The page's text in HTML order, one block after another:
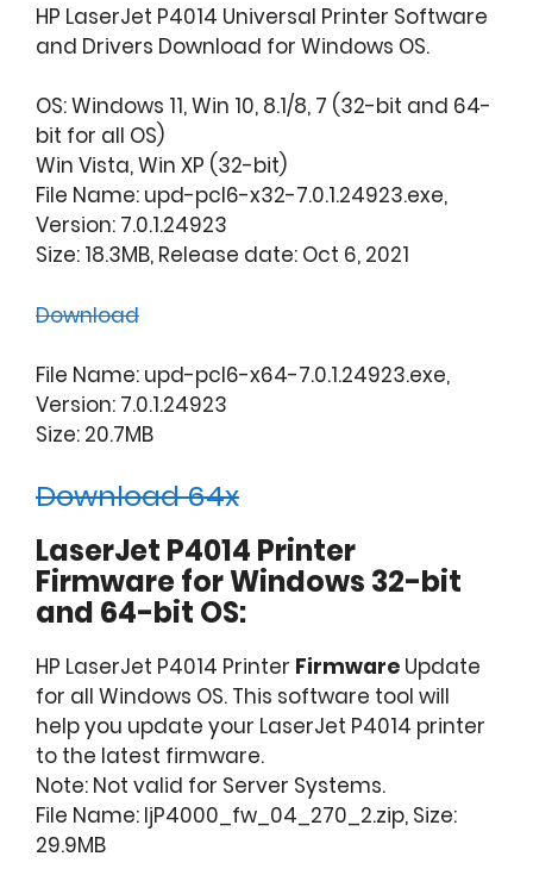
HP LaserJet P4014 Universal Printer Software
and Drivers Download for Windows OS.
OS: Windows 11, Win 10, 8.1/8, 7 (32-bit and 64-
bit for all OS)
Win Vista, Win XP (32-bit)
File Name: upd-pcl6-x32-7.0.1.24923.exe,
Version: 7.0.1.24923
Size: 18.3MB, Release date: Oct 6, 2021
Download
File Name: upd-pcl6-x64-7.0.1.24923.exe,
Version: 7.0.1.24923
Size: 20.7MB
Download 64x
LaserJet P4014 Printer
Firmware for Windows 32-bit
and 64-bit OS:
HP LaserJet P4014 Printer Firmware Update
for all Windows OS. This software tool will
help you update your LaserJet P4014 printer
to the latest firmware.
Note: Not valid for Server Systems.
File Name: ljP4000_fw_04_270_2.zip, Size:
29.9MB